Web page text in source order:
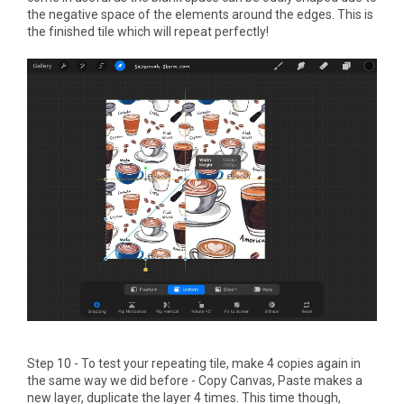
the negative space of the elements around the edges. This is
the finished tile which will repeat perfectly!
Step 10 - To test your repeating tile, make 4 copies again in
the same way we did before - Copy Canvas, Paste makes a
new layer, duplicate the layer 4 times. This time though,